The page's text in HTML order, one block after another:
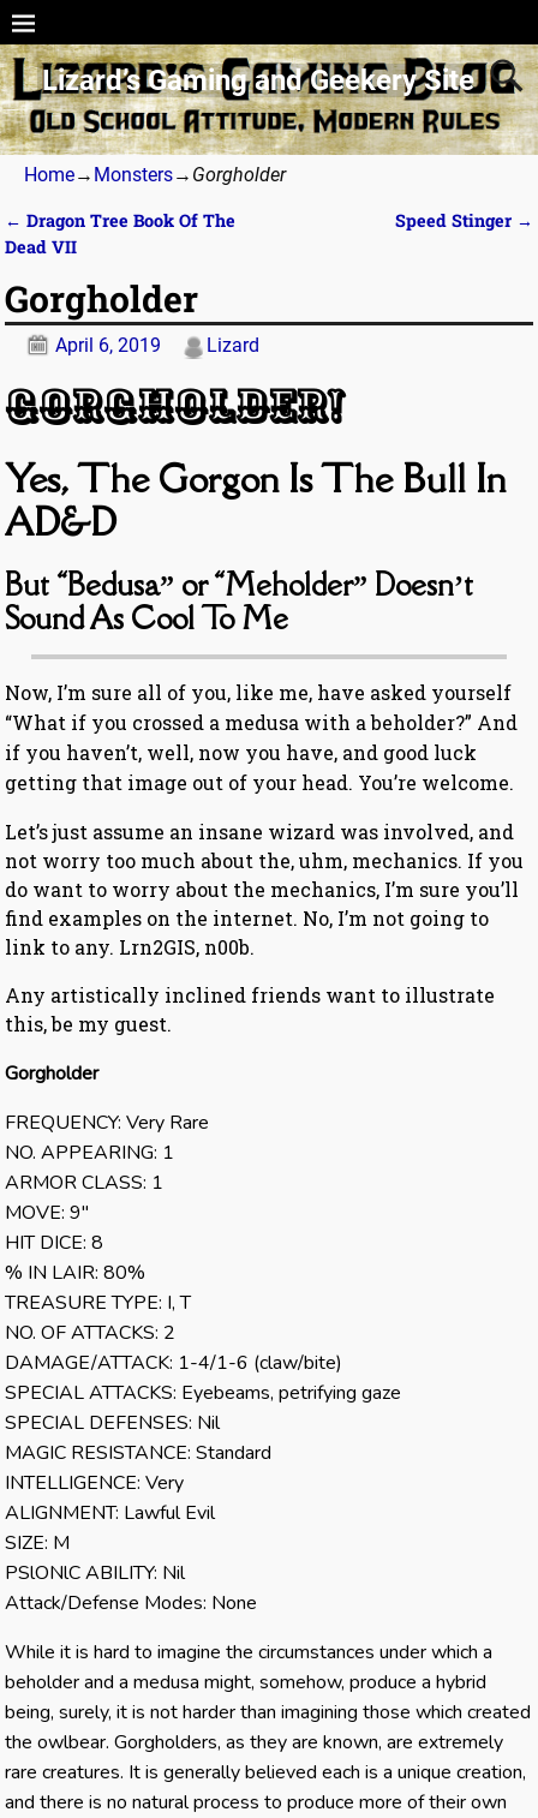
Lizard’s Gaming and Geekery Site
Home→ Monsters→ Gorgholder
Post navigation
← Dragon Tree Book Of The
Dead VII
Speed Stinger →
Gorgholder
April 6, 2019 Lizard
Gorgholder!
Yes, The Gorgon Is The Bull In
AD&D
But “Bedusa” or “Meholder” Doesn’t
Sound As Cool To Me
Now, I’m sure all of you, like me, have asked yourself
“What if you crossed a medusa with a beholder?” And
if you haven’t, well, now you have, and good luck
getting that image out of your head. You’re welcome.
Let’s just assume an insane wizard was involved, and
not worry too much about the, uhm, mechanics. If you
do want to worry about the mechanics, I’m sure you’ll
find examples on the internet. No, I’m not going to
link to any. Lrn2GIS, n00b.
Any artistically inclined friends want to illustrate
this, be my guest.
Gorgholder
FREQUENCY: Very Rare
NO. APPEARING: 1
ARMOR CLASS: 1
MOVE: 9″
HIT DICE: 8
% IN LAIR: 80%
TREASURE TYPE: I, T
NO. OF ATTACKS: 2
DAMAGE/ATTACK: 1-4/1-6 (claw/bite)
SPECIAL ATTACKS: Eyebeams, petrifying gaze
SPECIAL DEFENSES: Nil
MAGIC RESISTANCE: Standard
INTELLIGENCE: Very
ALIGNMENT: Lawful Evil
SIZE: M
PSlONlC ABILITY: Nil
Attack/Defense Modes: None
While it is hard to imagine the circumstances under which a
beholder and a medusa might, somehow, produce a hybrid
being, surely, it is not harder than imagining those which created
the owlbear. Gorgholders, as they are known, are extremely
rare creatures. It is generally believed each is a unique creation,
and there is no natural process to produce more of their own